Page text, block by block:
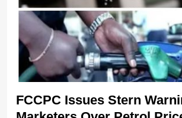
FCCPC Issues Stern